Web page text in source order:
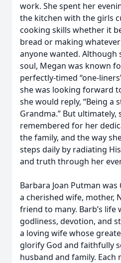
work. She spent her
the kitchen with the girls
cooking skills whether it
bread or making
anyone wanted. Although
soul, Megan was known
perfectly-timed “one-
she was looking forward
she would reply, “Being a
Grandma.” But ultimately,
remembered for her
the family, and the way
steps daily by radiating
and truth through her
Barbara Joan Putman was
a cherished wife, mother,
friend to many. Barb’s life
godliness, devotion, and
a loving wife whose
glorify God and faithfully
husband and family. Each